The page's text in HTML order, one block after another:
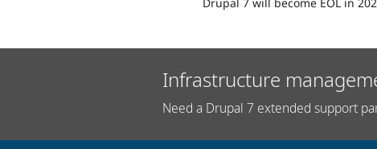
Infrastructure
Need a Drupal 7 extended support